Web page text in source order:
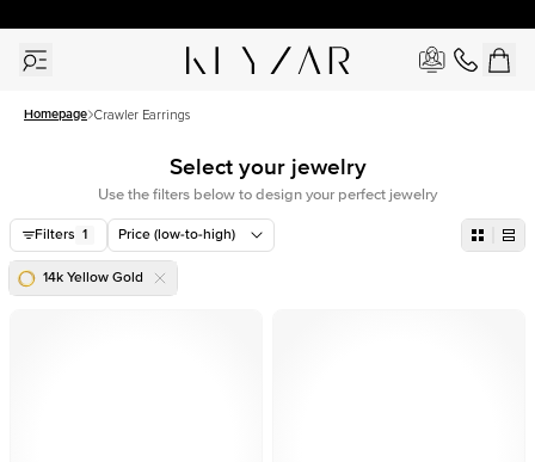
Homepage Crawler Earrings
Select your jewelry
Use the filters below to design your perfect jewelry
Filters 1 Price (low-to-high)
14k Yellow Gold